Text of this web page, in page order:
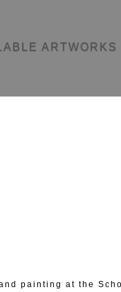
ARTWORKS
painting at the